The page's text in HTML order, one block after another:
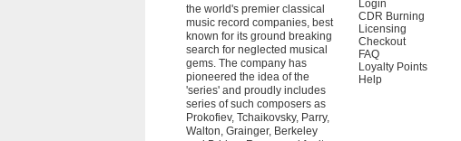
the world's premier classical
music record companies, best
known for its ground breaking
search for neglected musical
gems. The company has
pioneered the idea of the
'series' and proudly includes
series of such composers as
Prokofiev, Tchaikovsky, Parry,
Walton, Grainger, Berkeley
Login
CDR Burning
Licensing
Checkout
FAQ
Loyalty Points
Help